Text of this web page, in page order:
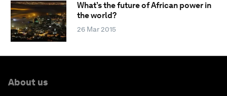
What’s the future of African power in
the world?
26 Mar 2015
About us